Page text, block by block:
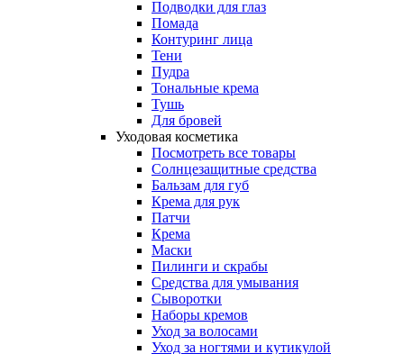
Подводки для глаз
Помада
Контуринг лица
Тени
Пудра
Тональные крема
Тушь
Для бровей
Уходовая косметика
Посмотреть все товары
Солнцезащитные средства
Бальзам для губ
Крема для рук
Патчи
Крема
Маски
Пилинги и скрабы
Средства для умывания
Сыворотки
Наборы кремов
Уход за волосами
Уход за ногтями и кутикулой